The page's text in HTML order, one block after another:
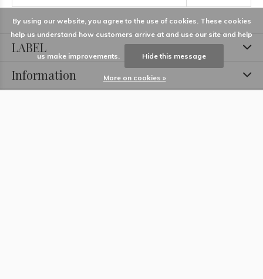
LABEL
Information
By using our website, you agree to the use of cookies. These cookies
help us understand how customers arrive at and use our site and help
us make improvements. Hide this message
More on cookies »